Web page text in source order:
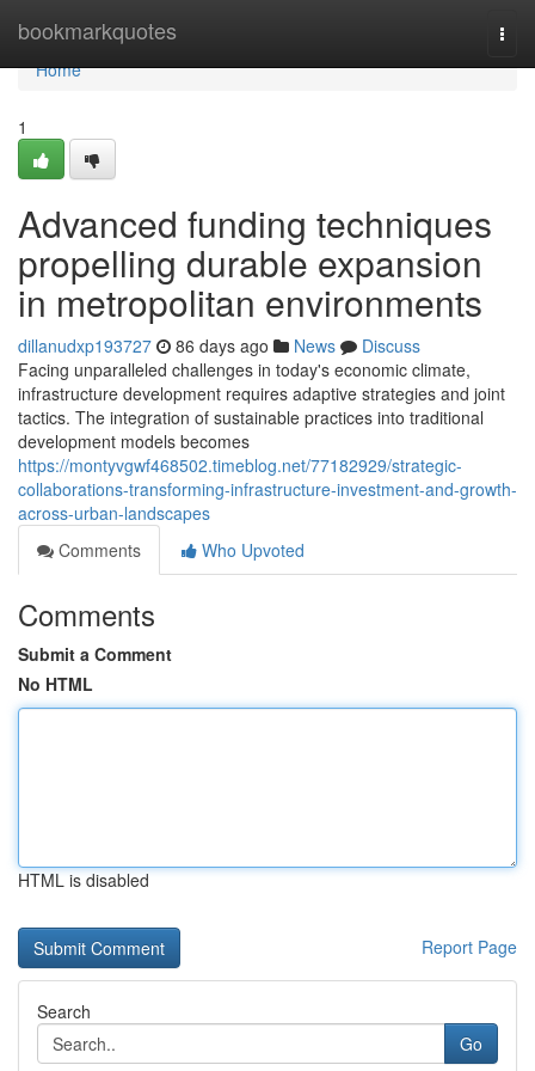
bookmarkquotes
Home
Home
1
Advanced funding techniques
propelling durable expansion
in metropolitan environments
dillanudxp193727 86 days ago News
Discuss
Facing unparalleled challenges in today's economic climate,
infrastructure development requires adaptive strategies and joint
tactics. The integration of sustainable practices into traditional
development models becomes
https://montyvgwf468502.timeblog.net/77182929/strategic-
collaborations-transforming-infrastructure-investment-and-growth-
across-urban-landscapes
Comments
Who Upvoted
Comments
Submit a Comment
No HTML
HTML is disabled
Report Page
Search
Go